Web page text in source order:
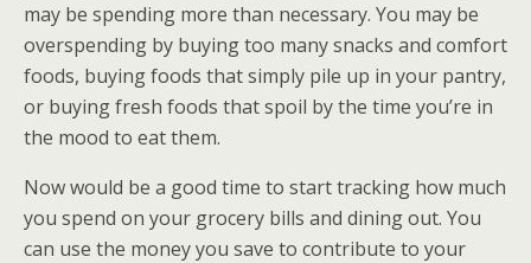
may be spending more than necessary. You may be
overspending by buying too many snacks and comfort
foods, buying foods that simply pile up in your pantry,
or buying fresh foods that spoil by the time you’re in
the mood to eat them.
Now would be a good time to start tracking how much
you spend on your grocery bills and dining out. You
can use the money you save to contribute to your